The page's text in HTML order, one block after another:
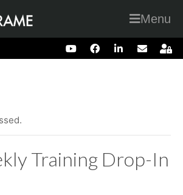
Menu
Training Drop-In